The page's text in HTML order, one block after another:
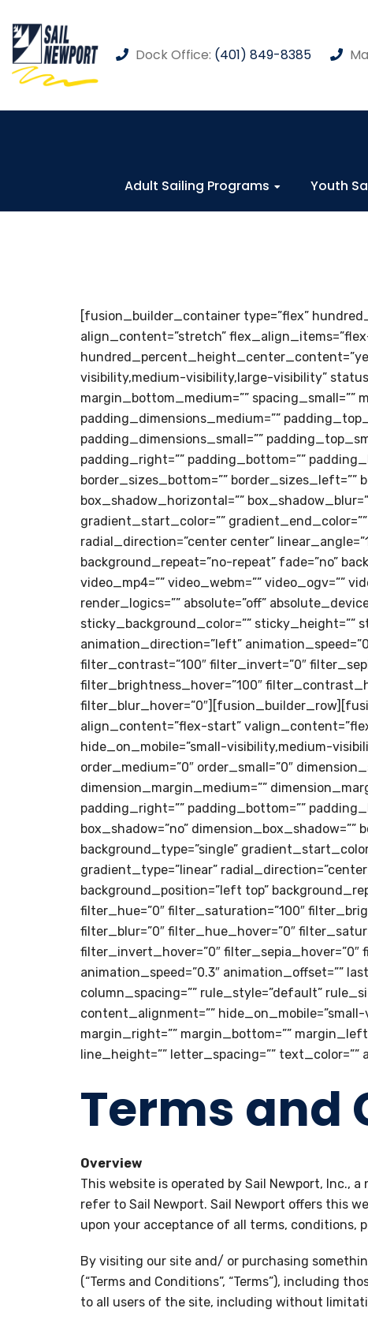
Dock Office: (401) 849-8385
Adult Sailing Programs Youth
[fusion_builder_container type=”flex”
align_content=”stretch”
visibility,medium-visibility,large-visibility”
margin_bottom_medium=”” spacing_small=””
padding_dimensions_medium=””
padding_dimensions_small=””
padding_right=”” padding_bottom=””
border_sizes_bottom=”” border_sizes_left=””
box_shadow_horizontal=””
gradient_start_color=””
radial_direction=”center center”
background_repeat=”no-repeat” fade=”no”
video_mp4=”” video_webm=”” video_ogv=””
render_logics=”” absolute=”off”
sticky_background_color=”” sticky_height=””
animation_direction=”left”
filter_contrast=”100″ filter_invert=”0″
filter_brightness_hover=”100″
align_content=”flex-start”
hide_on_mobile=”small-visibility,medium-
order_medium=”0″ order_small=”0″
dimension_margin_medium=””
padding_right=”” padding_bottom=””
box_shadow=”no” dimension_box_shadow=””
background_type=”single”
gradient_type=”linear”
background_position=”left top”
filter_hue=”0″ filter_saturation=”100″
filter_blur=”0″ filter_hue_hover=”0″
filter_invert_hover=”0″
animation_speed=”0.3″ animation_offset=””
column_spacing=”” rule_style=”default”
content_alignment=””
margin_right=”” margin_bottom=””
line_height=”” letter_spacing=””
Terms and
Overview
This website is operated by Sail Newport, Inc.,
refer to Sail Newport. Sail Newport offers this
upon your acceptance of all terms, conditions,
By visiting our site and/ or purchasing
(“Terms and Conditions”, “Terms”), including
to all users of the site, including without